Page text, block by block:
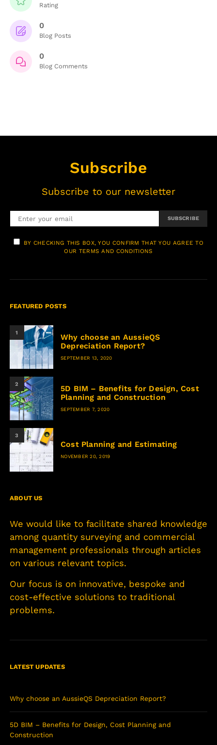
Rating
0
Blog Posts
0
Blog Comments
Subscribe
Subscribe to our newsletter
SUBSCRIBE
BY CHECKING THIS BOX, YOU CONFIRM THAT YOU AGREE TO
OUR TERMS AND CONDITIONS
FEATURED POSTS
1
Why choose an AussieQS
Depreciation Report?
SEPTEMBER 13, 2020
2
5D BIM – Benefits for Design, Cost
Planning and Construction
SEPTEMBER 7, 2020
3
Cost Planning and Estimating
NOVEMBER 20, 2019
ABOUT US
We would like to facilitate shared knowledge
among quantity surveying and commercial
management professionals through articles
on various relevant topics.
Our focus is on innovative, bespoke and
cost-effective solutions to traditional
problems.
LATEST UPDATES
Why choose an AussieQS Depreciation Report?
5D BIM – Benefits for Design, Cost Planning and
Construction